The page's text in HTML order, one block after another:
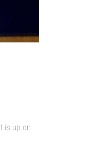
is up on